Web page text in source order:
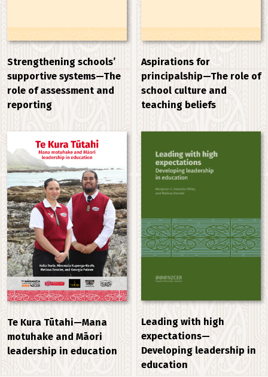
Strengthening schools’
supportive systems—The
role of assessment and
reporting
Aspirations for
principalship—The role of
school culture and
teaching beliefs
Te Kura Tūtahi—Mana
motuhake and Māori
leadership in education
Leading with high
expectations—
Developing leadership in
education